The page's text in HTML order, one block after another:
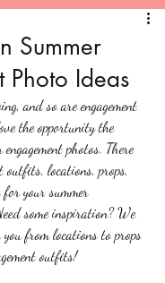
Summer
Photo Ideas
and so are engagement
the opportunity the
photos. There
outfits, locations, props,
for your summer
some inspiration? We
from locations to props
outfits!